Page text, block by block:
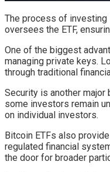
The process of investing
oversees the ETF,
One of the biggest
managing private keys.
through traditional
Security is another
some investors remain
on individual investors.
Bitcoin ETFs also
regulated financial
the door for broader